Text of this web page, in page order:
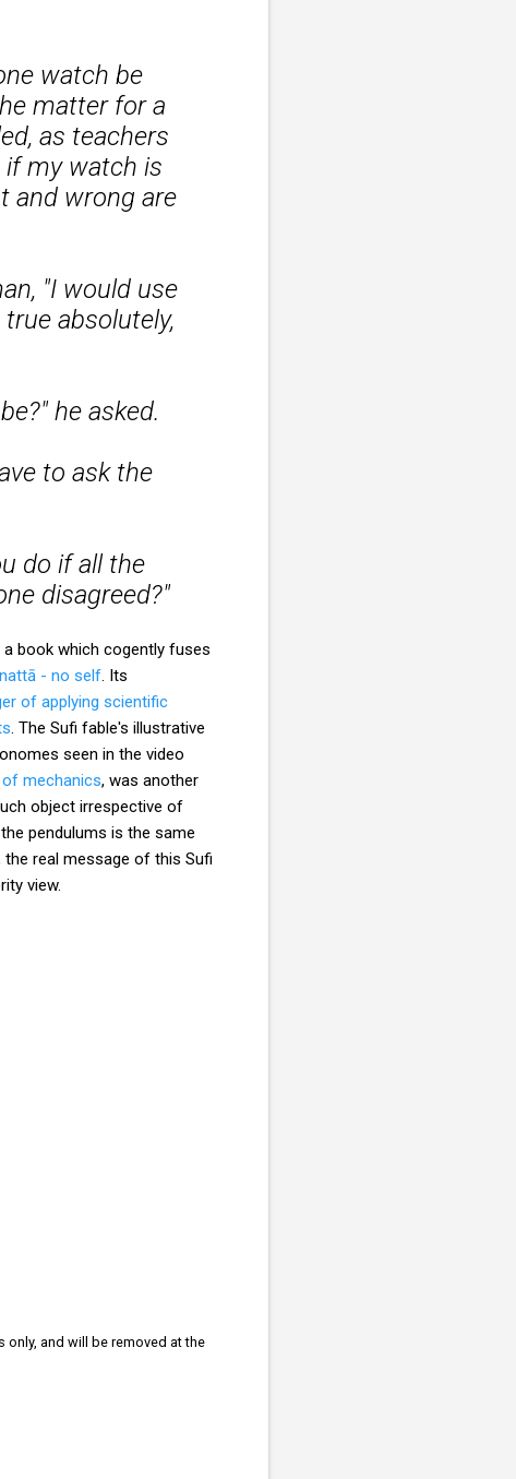
watch be
matter for a
as teachers
if my watch is
and wrong are
"I would use
absolutely,
he asked.
to ask the
do if all the
disagreed?"
a book which cogently fuses
- no self . Its
of applying scientific
. The Sufi fable's illustrative
seen in the video
mechanics, was another
object irrespective of
pendulums is the same
real message of this Sufi
view.
and will be removed at the